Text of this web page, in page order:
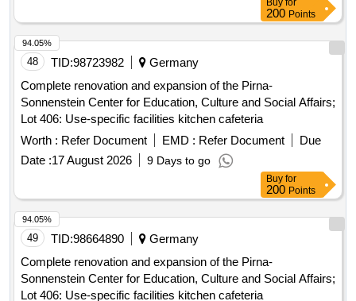
Buy for
200 Points
48 TID:98723982
Germany
Complete renovation and expansion of the Pirna-
Sonnenstein Center for Education, Culture and Social Affairs;
Lot 406: Use-specific facilities kitchen cafeteria
Worth : Refer Document EMD : Refer Document
Due
Date :17 August 2026 9 Days to go
94.05%
Buy for
200 Points
49 TID:98664890
Germany
Complete renovation and expansion of the Pirna-
Sonnenstein Center for Education, Culture and Social Affairs;
Lot 406: Use-specific facilities kitchen cafeteria
94.05%